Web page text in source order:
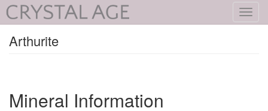
Arthurite
Mineral Information